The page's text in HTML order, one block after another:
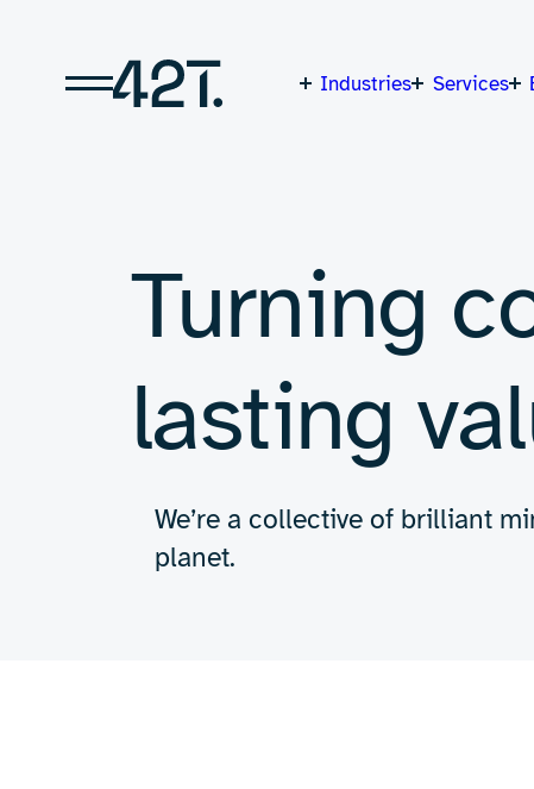
content
Industries Services
Turning
lasting
We’re a collective of brilliant
planet.